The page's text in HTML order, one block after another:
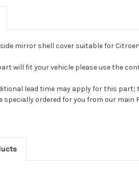
mirror shell cover suitable for
will fit your vehicle please use the
lead time may apply for this
specially ordered for you from our